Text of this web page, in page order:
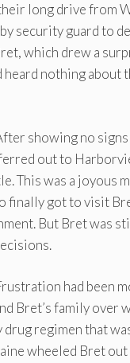
long drive from
security guard to
which drew a
heard nothing about
showing no
out to
This was a joyous
finally got to visit
But Bret was
had been
Bret’s family over
drug regimen that
wheeled Bret